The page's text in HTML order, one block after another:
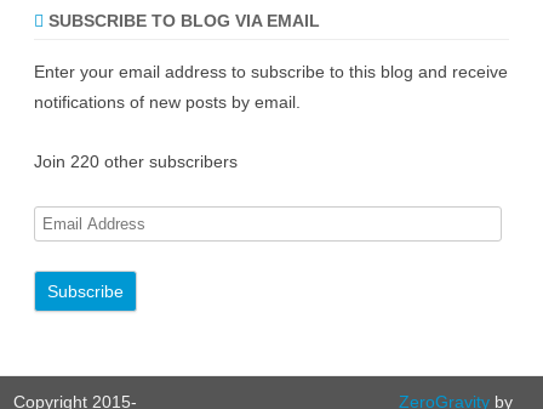
SUBSCRIBE TO BLOG VIA EMAIL
Enter your email address to subscribe to this blog and receive
notifications of new posts by email.
Join 220 other subscribers
E
i
A
d
Copyright 2015- ZeroGravityby